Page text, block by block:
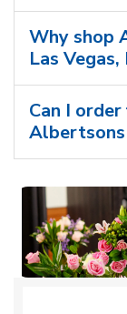
Why shop
Las Vegas,
Can I
Albertsons